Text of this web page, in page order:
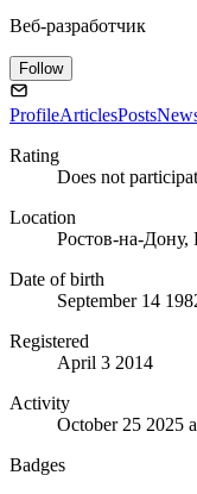
Веб-разработчик
Follow
ProfileArticlesPosts
Rating
Does not
Location
Ростов-на-Дону,
Date of birth
September 14
Registered
April 3 2014
Activity
October 25 2025
Badges